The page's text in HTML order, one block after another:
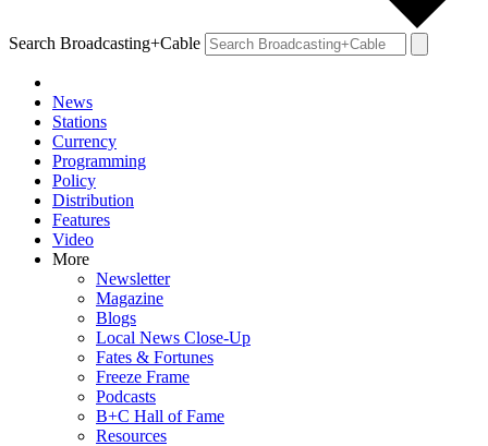
Search Broadcasting+Cable
News
Stations
Currency
Programming
Policy
Distribution
Features
Video
More
Newsletter
Magazine
Blogs
Local News Close-Up
Fates & Fortunes
Freeze Frame
Podcasts
B+C Hall of Fame
Resources